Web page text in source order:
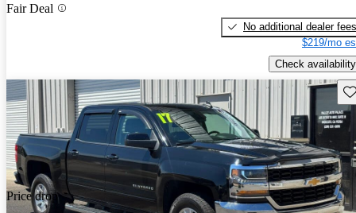
Fair Deal
No additional dealer fees
$219/mo
Check availability
Price drop